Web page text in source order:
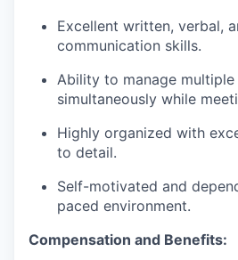
Excellent written, verbal,
communication skills.
Ability to manage
simultaneously while
Highly organized with
to detail.
Self-motivated and
paced environment.
Compensation and Benefits: